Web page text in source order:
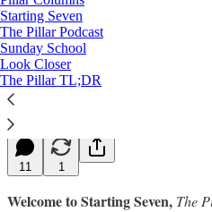
Starting Seven
The Pillar Podcast
Sunday School
Look Closer
The Pillar TL;DR
Luke Coppen
Dec 23, 2025
∙ Paid
11 1
Welcome to Starting Seven, The